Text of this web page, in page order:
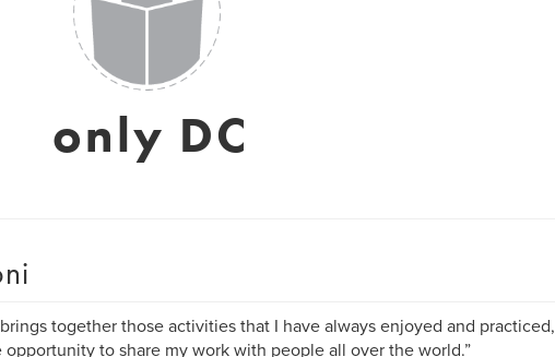
only DC
together those activities that I have always enjoyed and practiced,
to share my work with people all over the world.”